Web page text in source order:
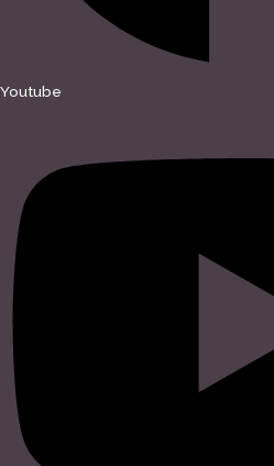
Youtube